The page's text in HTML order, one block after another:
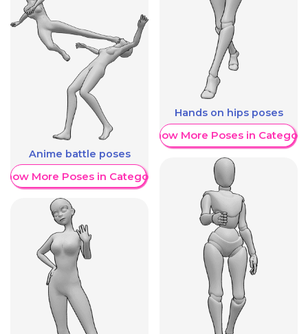
Anime battle poses
More Poses in Category
Hands on hips poses
Show More Poses in Category